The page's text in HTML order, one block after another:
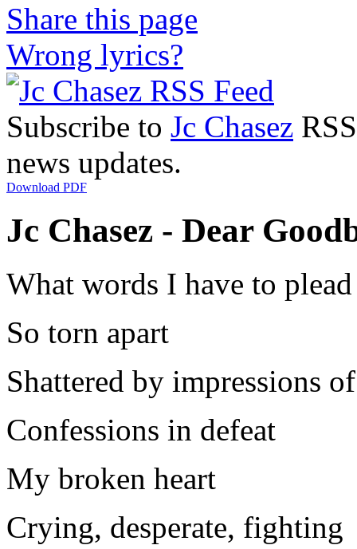
Share this page
Wrong lyrics?
Subscribe to Jc Chasez
news updates.
Download PDF
Jc Chasez - Dear
What words I have to plead
So torn apart
Shattered by impressions of
Confessions in defeat
My broken heart
Crying, desperate, fighting